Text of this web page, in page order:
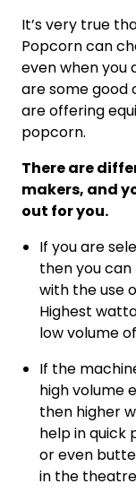
It’s very true
Popcorn can
even when you
are some good
are offering
popcorn.
There are
makers, and
out for you.
If you are
then you
with the use
Highest
low volume
If the
high volume
then higher
help in quick
or even
in the